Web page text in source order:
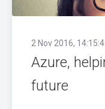
2 Nov 2016,
Azure,
future